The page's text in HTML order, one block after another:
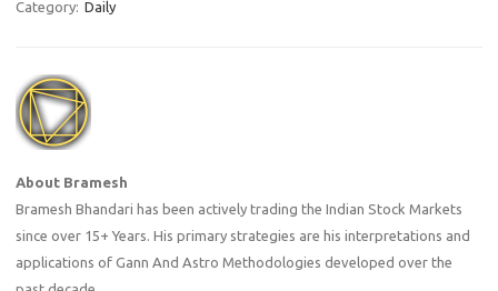
Category: Daily
About Bramesh
Bramesh Bhandari has been actively trading the Indian Stock Markets
since over 15+ Years. His primary strategies are his interpretations and
applications of Gann And Astro Methodologies developed over the